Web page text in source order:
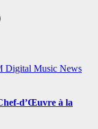
Digital Music News
d’Œuvre à la